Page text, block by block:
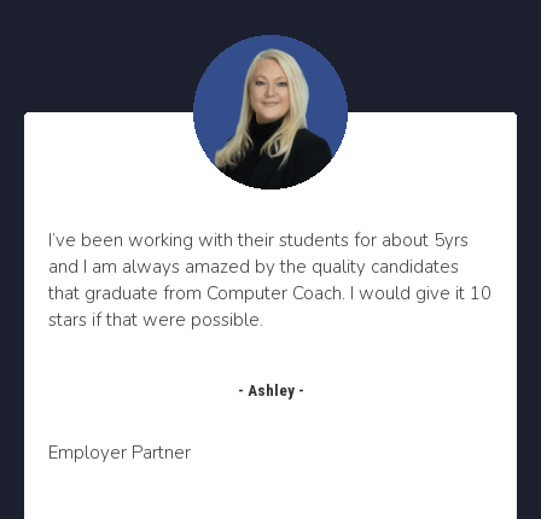
I’ve been working with their students for about 5yrs
and I am always amazed by the quality candidates
that graduate from Computer Coach. I would give it 10
stars if that were possible.
- Ashley -
Employer Partner